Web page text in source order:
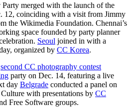
merged with the launch of the
12, coinciding with a visit from Jimmy
the Wikimedia Foundation. Chennai’s
space founded by party planner
Seoul joined in with a
organized by CC Korea.
second CC photography contest
party on Dec. 14, featuring a live
day Belgrade conducted a panel on
with presentations by CC
Free Software groups.